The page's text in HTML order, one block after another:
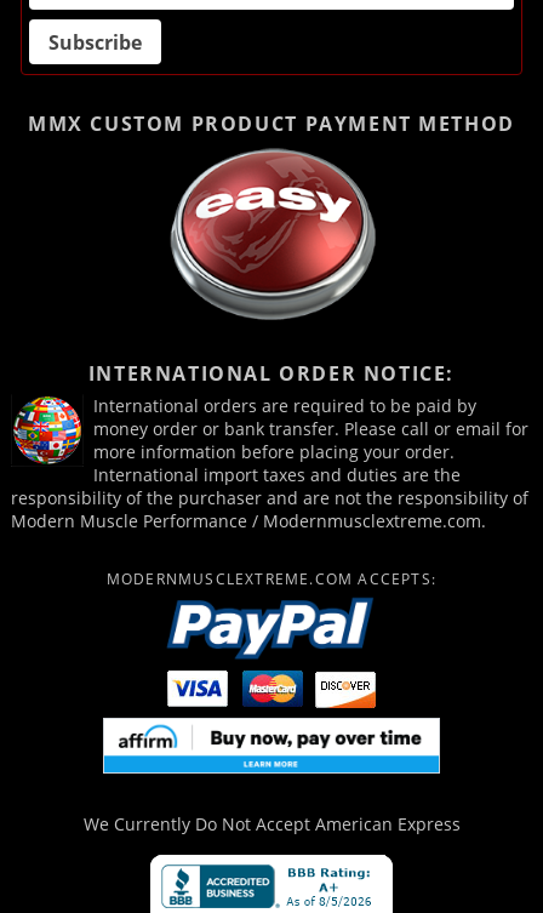
MMX CUSTOM PRODUCT PAYMENT METHOD
INTERNATIONAL ORDER NOTICE:
International orders are required to be paid by
money order or bank transfer. Please call or email for
more information before placing your order.
International import taxes and duties are the
responsibility of the purchaser and are not the responsibility of
Modern Muscle Performance / Modernmusclextreme.com.
MODERNMUSCLEXTREME.COM ACCEPTS:
We Currently Do Not Accept American Express